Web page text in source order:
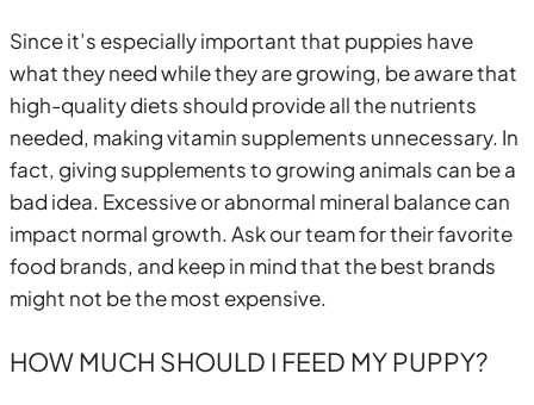
Since it’s especially important that puppies have
what they need while they are growing, be aware that
high-quality diets should provide all the nutrients
needed, making vitamin supplements unnecessary. In
fact, giving supplements to growing animals can be a
bad idea. Excessive or abnormal mineral balance can
impact normal growth. Ask our team for their favorite
food brands, and keep in mind that the best brands
might not be the most expensive.
HOW MUCH SHOULD I FEED MY PUPPY?